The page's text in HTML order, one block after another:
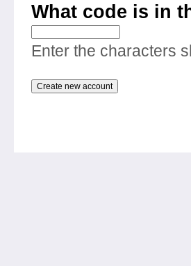
What code is in
Enter the characters